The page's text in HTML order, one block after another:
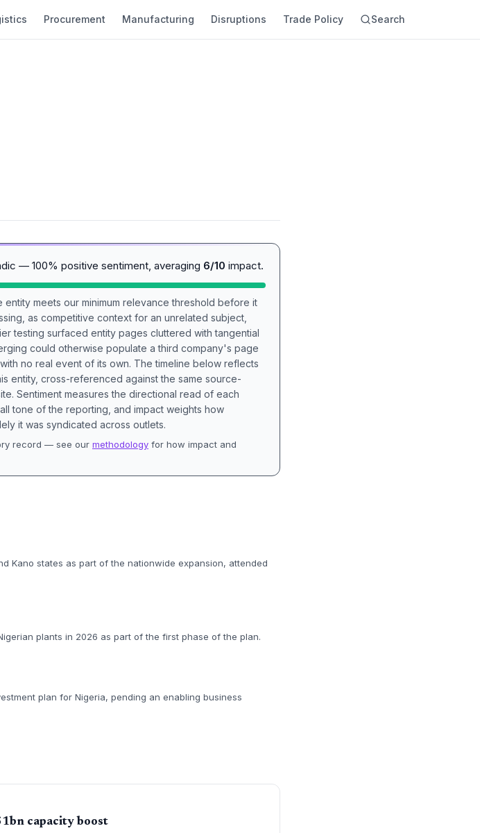
Procurement Manufacturing Disruptions Trade Policy Search
— 100% positive sentiment, averaging 6/10 impact.
meets our minimum relevance threshold before it
as competitive context for an unrelated subject,
testing surfaced entity pages cluttered with tangential
could otherwise populate a third company's page
no real event of its own. The timeline below reflects
entity, cross-referenced against the same source-
Sentiment measures the directional read of each
tone of the reporting, and impact weights how
it was syndicated across outlets.
record — see our methodology for how impact and
Kano states as part of the nationwide expansion, attended
plants in 2026 as part of the first phase of the plan.
plan for Nigeria, pending an enabling business
capacity boost